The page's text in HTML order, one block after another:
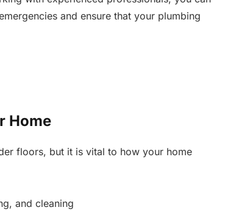
and ensure that your plumbing
Home
floors, but it is vital to how your home
and cleaning